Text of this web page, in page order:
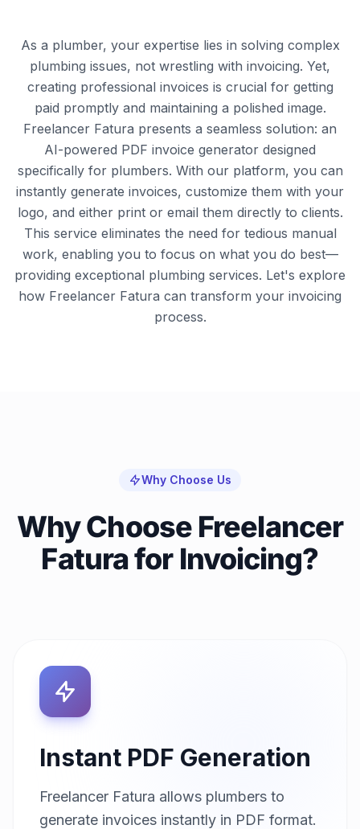
As a plumber, your expertise lies in solving complex
plumbing issues, not wrestling with invoicing. Yet,
creating professional invoices is crucial for getting
paid promptly and maintaining a polished image.
Freelancer Fatura presents a seamless solution: an
AI-powered PDF invoice generator designed
specifically for plumbers. With our platform, you can
instantly generate invoices, customize them with your
logo, and either print or email them directly to clients.
This service eliminates the need for tedious manual
work, enabling you to focus on what you do best—
providing exceptional plumbing services. Let's explore
how Freelancer Fatura can transform your invoicing
process.
Why Choose Us
Why Choose Freelancer
Fatura for Invoicing?
Instant PDF Generation
Freelancer Fatura allows plumbers to
generate invoices instantly in PDF format.